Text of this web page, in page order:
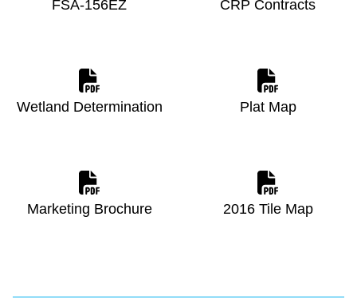
FSA-156EZ CRP Contracts
Wetland Determination Plat Map
Marketing Brochure 2016 Tile Map